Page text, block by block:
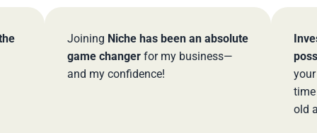
JoiningNiche has been an absolute
game changerfor my business—
and my confidence!
Investing
possible
your
time to
old